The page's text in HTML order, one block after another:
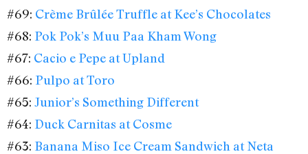
#69: Crème Brûlée Truffle at Kee’s Chocolates
#68: Pok Pok’s Muu Paa Kham Wong
#67: Cacio e Pepe at Upland
#66: Pulpo at Toro
#65: Junior’s Something Different
#64: Duck Carnitas at Cosme
#63: Banana Miso Ice Cream Sandwich at Neta